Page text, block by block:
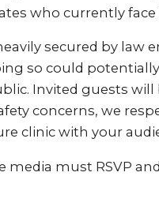
who currently
secured by law
so could
Invited guests
concerns, we
clinic with your
media must RSVP